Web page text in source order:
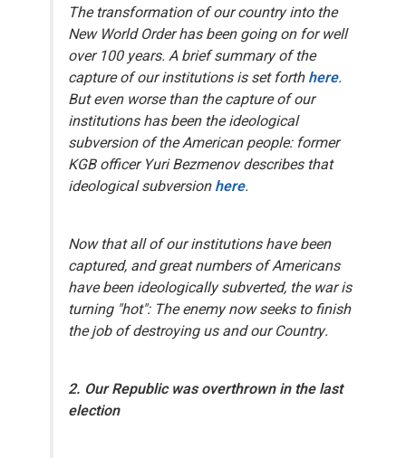
The transformation of our country into the
New World Order has been going on for well
over 100 years. A brief summary of the
capture of our institutions is set forthhere.
But even worse than the capture of our
institutions has been theideological
subversionof the American people: former
KGB officer Yuri Bezmenov describes that
ideological subversionhere.
Now thatallof our institutions have been
captured, and great numbers of Americans
have been ideologically subverted, the war is
turning "hot": The enemy now seeks to finish
the job of destroying us and our Country.
2. Our Republic was overthrown in the last
election